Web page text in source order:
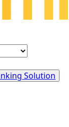
Solution